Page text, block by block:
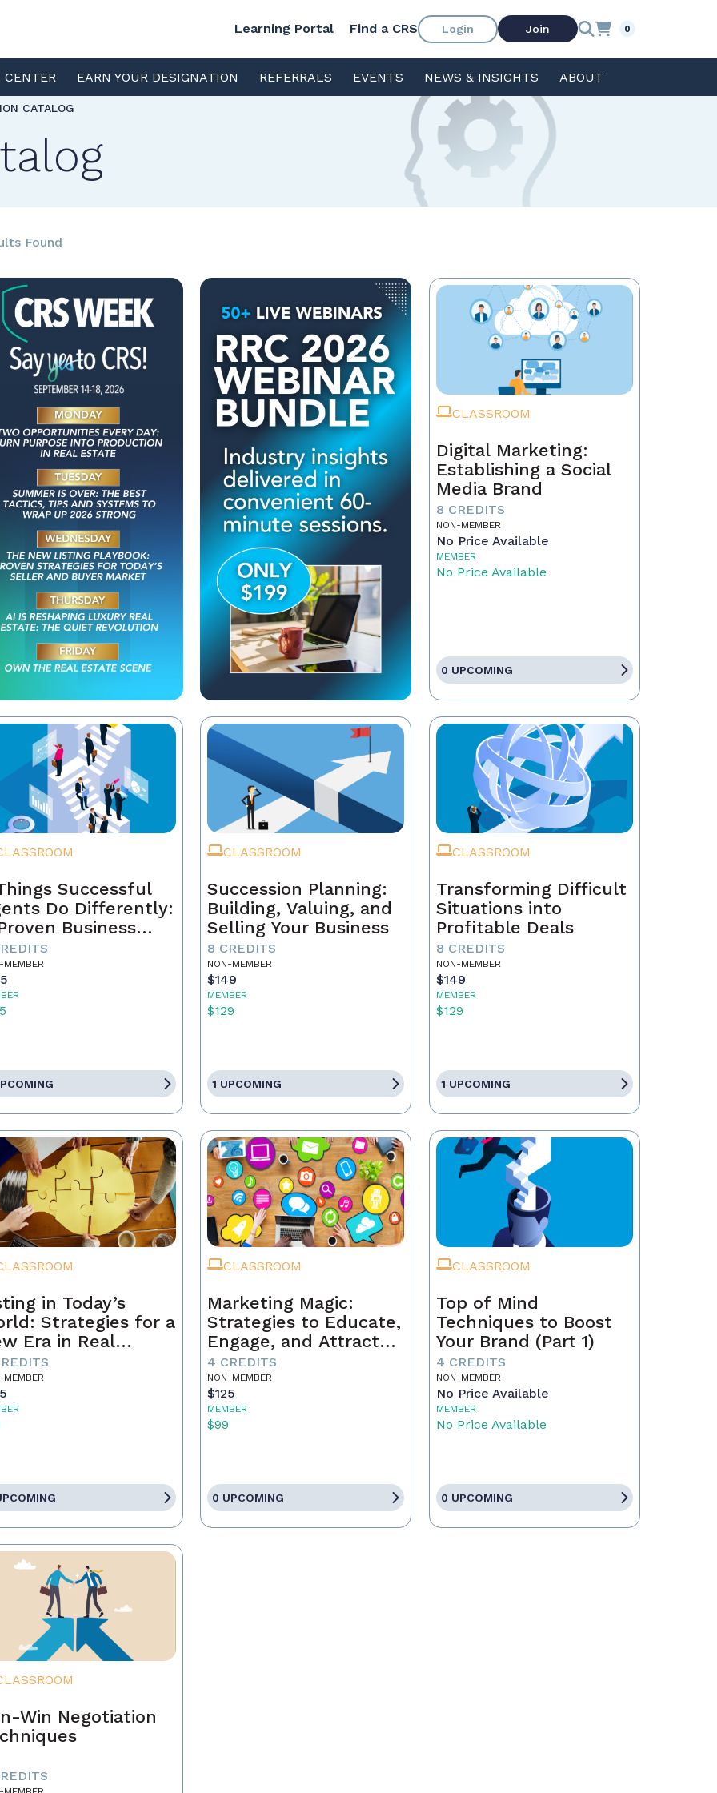
Learning Portal Find a CRS Login Join 0
CENTER EARN YOUR DESIGNATION REFERRALS EVENTS NEWS & INSIGHTS ABOUT
CATALOG
Found
CLASSROOM
Digital Marketing:
Establishing a Social
Media Brand
8 CREDITS
NON-MEMBER
No Price Available
MEMBER
No Price Available
0 UPCOMING
Successful
Do Differently:
Business
MEMBER
CLASSROOM
Succession Planning:
Building, Valuing, and
Selling Your Business
8 CREDITS
NON-MEMBER
$149
MEMBER
$129
1 UPCOMING
CLASSROOM
Transforming Difficult
Situations into
Profitable Deals
8 CREDITS
NON-MEMBER
$149
MEMBER
$129
1 UPCOMING
in Today’s
Strategies for a
Era in Real
MEMBER
CLASSROOM
Marketing Magic:
Strategies to Educate,
Engage, and Attract
Business
4 CREDITS
NON-MEMBER
$125
MEMBER
$99
0 UPCOMING
CLASSROOM
Top of Mind
Techniques to Boost
Your Brand (Part 1)
4 CREDITS
NON-MEMBER
No Price Available
MEMBER
No Price Available
0 UPCOMING
Win Negotiation